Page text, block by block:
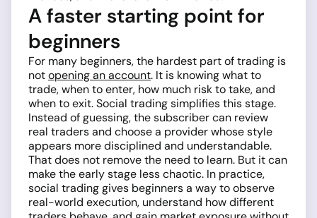
A faster starting point for
beginners
For many beginners, the hardest part of trading is
notopening an account. It is knowing what to
trade, when to enter, how much risk to take, and
when to exit. Social trading simplifies this stage.
Instead of guessing, the subscriber can review
real traders and choose a provider whose style
appears more disciplined and understandable.
That does not remove the need to learn. But it can
make the early stage less chaotic. In practice,
social trading gives beginners a way to observe
real-world execution, understand how different